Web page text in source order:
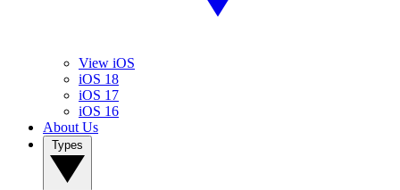
View iOS
iOS 18
iOS 17
iOS 16
About Us